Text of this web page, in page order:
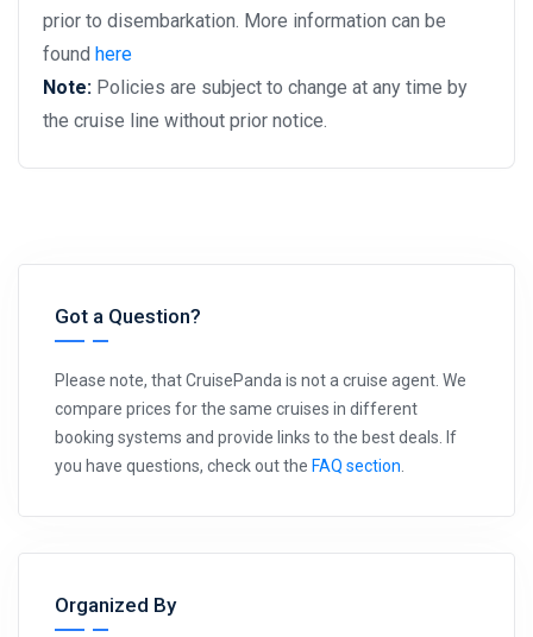
prior to disembarkation. More information can be
found here
Note: Policies are subject to change at any time by
the cruise line without prior notice.
Got a Question?
Please note, that CruisePanda is not a cruise agent. We
compare prices for the same cruises in different
booking systems and provide links to the best deals. If
you have questions, check out the FAQ section
Organized By